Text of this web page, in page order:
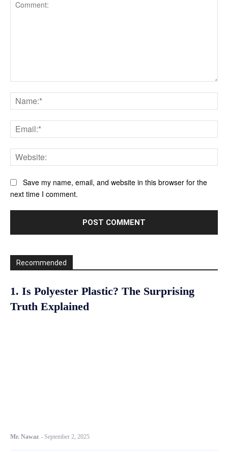
Save my name, email, and website in this browser for the
next time I comment.
Recommended
1. Is Polyester Plastic? The Surprising
Truth Explained
Mr. Nawaz - September 2, 2025